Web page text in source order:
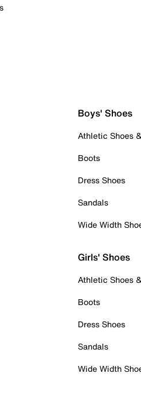
Boys' Shoes
Athletic Shoes
Boots
Dress Shoes
Sandals
Wide Width
Girls' Shoes
Athletic Shoes
Boots
Dress Shoes
Sandals
Wide Width